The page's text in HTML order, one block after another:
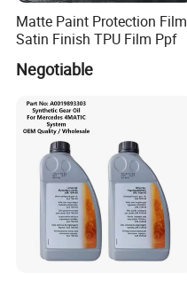
Matte Paint Protection Film
Satin Finish TPU Film Ppf
Negotiable